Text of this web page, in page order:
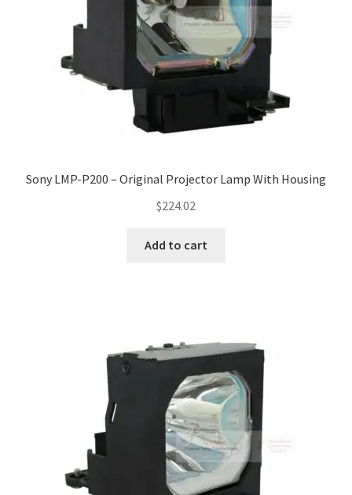
Sony LMP-P200 – Original Projector Lamp With Housing
$224.02
Add to cart